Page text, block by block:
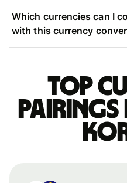
Which currencies can I
with this currency
Top
pairings